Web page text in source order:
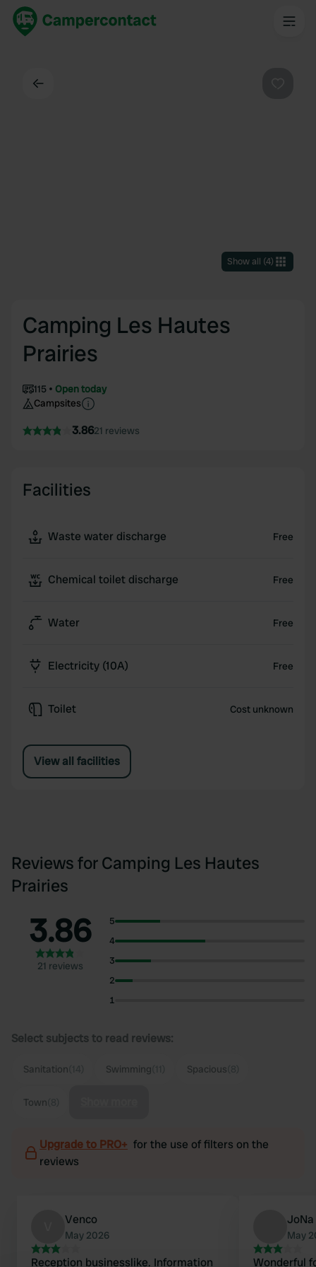
Show all (4)
Camping Les Hautes
Prairies
115
Open today
Campsites
3.8621 reviews
Facilities
Waste water discharge Free
Chemical toilet discharge Free
Water Free
Electricity (10A) Free
Toilet Cost unknown
View all facilities
Reviews for Camping Les Hautes
Prairies
3.86
21 reviews
5
4
3
2
1
Select subjects to read reviews:
Sanitation Swimming Spacious
Town
Upgrade to PRO+ for the use of filters on the
reviews
Venco
May 2026
Reception businesslike. Information
JoNa
May
Wonderful